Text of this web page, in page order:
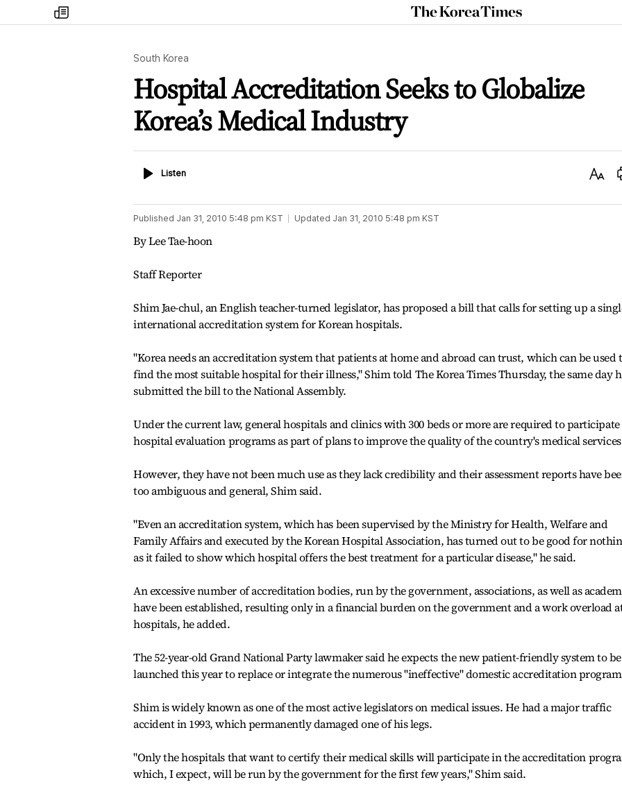
my
times
The
Korea
South Korea
Hospital Accreditation Seeks to Globalize
Korea’s Medical Industry
ListenListen
Text
Published Jan 31, 2010 5:48 pm KST Updated Jan 31, 2010 5:48 pm KST
By Lee Tae-hoon
Staff Reporter
Shim Jae-chul, an English teacher-turned legislator, has proposed a bill that calls for setting up a
international accreditation system for Korean hospitals.
"Korea needs an accreditation system that patients at home and abroad can trust, which can be used
find the most suitable hospital for their illness," Shim told The Korea Times Thursday, the same day
submitted the bill to the National Assembly.
Under the current law, general hospitals and clinics with 300 beds or more are required to
hospital evaluation programs as part of plans to improve the quality of the country's medical
However, they have not been much use as they lack credibility and their assessment reports have
too ambiguous and general, Shim said.
"Even an accreditation system, which has been supervised by the Ministry for Health, Welfare and
Family Affairs and executed by the Korean Hospital Association, has turned out to be good for
as it failed to show which hospital offers the best treatment for a particular disease," he said.
An excessive number of accreditation bodies, run by the government, associations, as well as
have been established, resulting only in a financial burden on the government and a work overload
hospitals, he added.
The 52-year-old Grand National Party lawmaker said he expects the new patient-friendly system to be
launched this year to replace or integrate the numerous "ineffective" domestic accreditation
Shim is widely known as one of the most active legislators on medical issues. He had a major traffic
accident in 1993, which permanently damaged one of his legs.
"Only the hospitals that want to certify their medical skills will participate in the accreditation
which, I expect, will be run by the government for the first few years," Shim said.